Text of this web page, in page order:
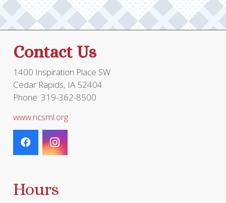
Contact Us
1400 Inspiration Place SW
Cedar Rapids, IA 52404
Phone: 319-362-8500
www.ncsml.org
Hours